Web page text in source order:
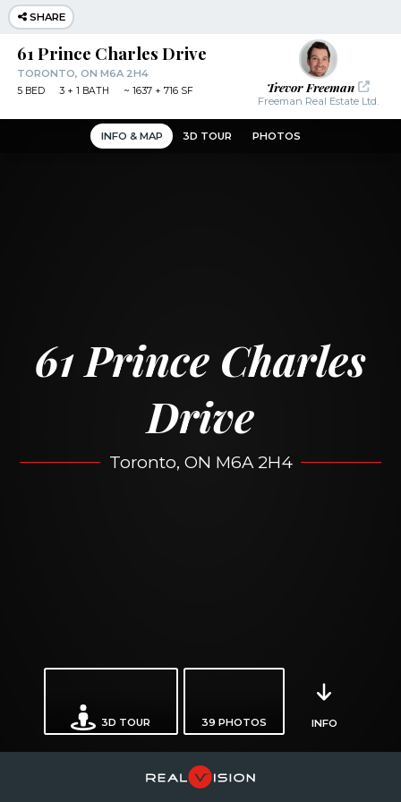
INFO & MAP 3D TOUR PHOTOS
61 Prince Charles
Drive
Toronto, ON M6A 2H4
3D TOUR 39 PHOTOS INFO
SHARE
Trevor Freeman
Freeman Real Estate Ltd.
61 Prince Charles Drive
TORONTO, ON M6A 2H4
5BED 3+ 1 BATH ~ 1637 + 716 SF